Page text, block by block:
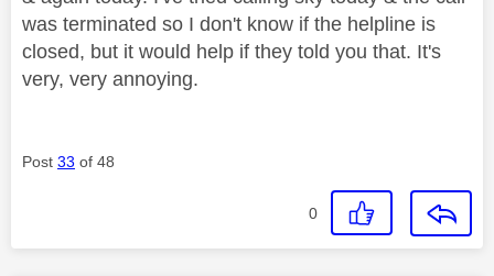
was terminated so I don't know if the helpline is
closed, but it would help if they told you that. It's
very, very annoying.
Post 33 of 48
0